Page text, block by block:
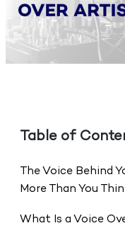
Table of
The Voice Behind
More Than You
What Is a Voice